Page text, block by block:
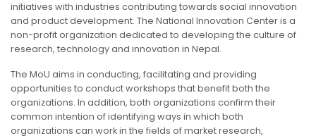
initiatives with industries contributing towards social innovation
and product development. The National Innovation Center is a
non-profit organization dedicated to developing the culture of
research, technology and innovation in Nepal.
The MoU aims in conducting, facilitating and providing
opportunities to conduct workshops that benefit both the
organizations. In addition, both organizations confirm their
common intention of identifying ways in which both
organizations can work in the fields of market research,